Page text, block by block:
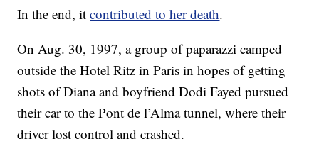
In the end, itcontributed to her death.
On Aug. 30, 1997, a group of paparazzi camped
outside the Hotel Ritz in Paris in hopes of getting
shots of Diana and boyfriend Dodi Fayed pursued
their car to the Pont de l’Alma tunnel, where their
driver lost control and crashed.